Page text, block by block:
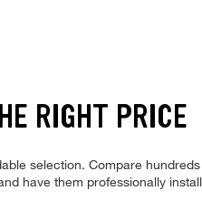
RIGHT PRICE
selection. Compare
have them professionally